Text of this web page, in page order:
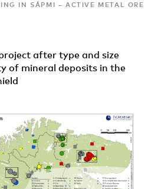
IN SÁPMI – ACTIVE METAL ORE
after type and size
of mineral deposits in the